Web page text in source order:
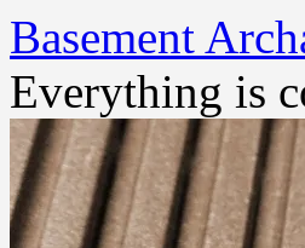
Basement
Everything is